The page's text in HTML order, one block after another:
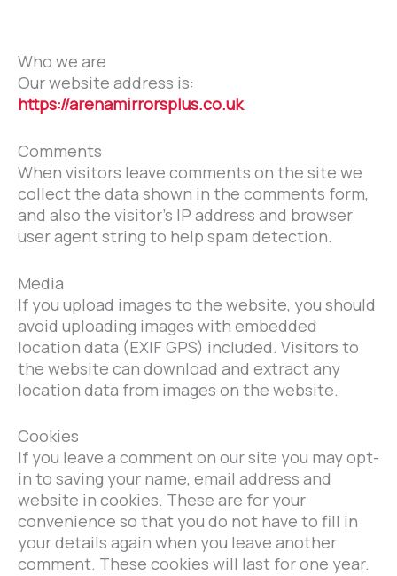
Who we are
Our website address is:
https://arenamirrorsplus.co.uk.
Comments
When visitors leave comments on the site we
collect the data shown in the comments form,
and also the visitor’s IP address and browser
user agent string to help spam detection.
Media
If you upload images to the website, you should
avoid uploading images with embedded
location data (EXIF GPS) included. Visitors to
the website can download and extract any
location data from images on the website.
Cookies
If you leave a comment on our site you may opt-
in to saving your name, email address and
website in cookies. These are for your
convenience so that you do not have to fill in
your details again when you leave another
comment. These cookies will last for one year.